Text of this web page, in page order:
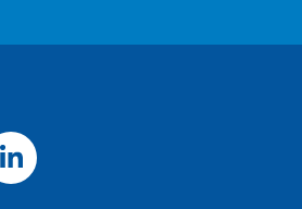
LinkedIn